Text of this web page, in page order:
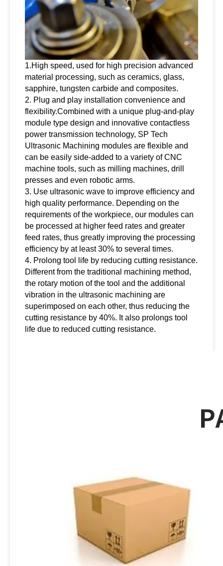
1.High speed, used for high precision advanced
material processing, such as ceramics, glass,
sapphire, tungsten carbide and composites.
2. Plug and play installation convenience and
flexibility.Combined with a unique plug-and-play
module type design and innovative contactless
power transmission technology, SP Tech
Ultrasonic Machining modules are flexible and
can be easily side-added to a variety of CNC
machine tools, such as milling machines, drill
presses and even robotic arms.
3. Use ultrasonic wave to improve efficiency and
high quality performance. Depending on the
requirements of the workpiece, our modules can
be processed at higher feed rates and greater
feed rates, thus greatly improving the processing
efficiency by at least 30% to several times.
4. Prolong tool life by reducing cutting resistance.
Different from the traditional machining method,
the rotary motion of the tool and the additional
vibration in the ultrasonic machining are
superimposed on each other, thus reducing the
cutting resistance by 40%. It also prolongs tool
life due to reduced cutting resistance.